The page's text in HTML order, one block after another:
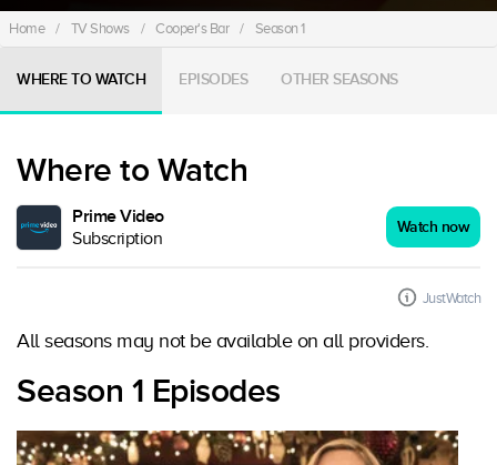
Home / TV Shows / Cooper's Bar / Season 1
WHERE TO WATCH EPISODES OTHER SEASONS
Where to Watch
Prime Video
Subscription
Watch now
JustWatch
All seasons may not be available on all providers.
Season 1 Episodes